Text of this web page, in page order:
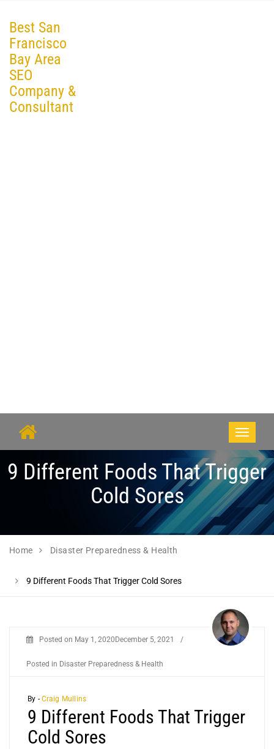
Best San
Francisco
Bay Area
SEO
Company &
Consultant
Toggle
9 Different Foods That Trigger
Cold Sores
Home Disaster Preparedness & Health
9 Different Foods That Trigger Cold Sores
Posted on May 1, 2020 December 5, 2021 /
Posted in Disaster Preparedness & Health
By - Craig Mullins
9 Different Foods That Trigger
Cold Sores